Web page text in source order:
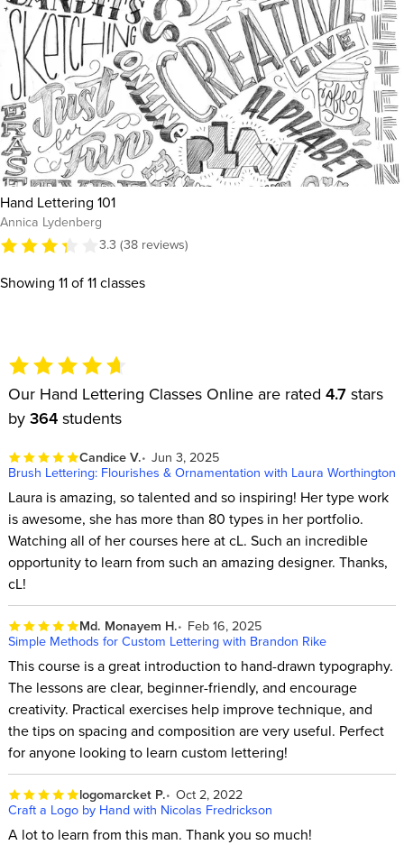
Hand Lettering 101
Annica Lydenberg
3.3 (38 reviews)
Showing 11of 11 classes
Our Hand Lettering Classes Online are rated 4.7 stars
by 364 students
Candice V. Jun 3, 2025
Brush Lettering: Flourishes & Ornamentation with Laura Worthington
Laura is amazing, so talented and so inspiring! Her type work
is awesome, she has more than 80 types in her portfolio.
Watching all of her courses here at cL. Such an incredible
opportunity to learn from such an amazing designer. Thanks,
cL!
Md. Monayem H.
Feb 16, 2025
Simple Methods for Custom Lettering with Brandon Rike
This course is a great introduction to hand-drawn typography.
The lessons are clear, beginner-friendly, and encourage
creativity. Practical exercises help improve technique, and
the tips on spacing and composition are very useful. Perfect
for anyone looking to learn custom lettering!
logomarcket P. Oct 2, 2022
Craft a Logo by Hand with Nicolas Fredrickson
A lot to learn from this man. Thank you so much!